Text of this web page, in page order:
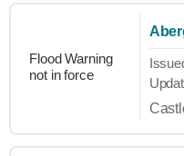
Flood Warning
not in force